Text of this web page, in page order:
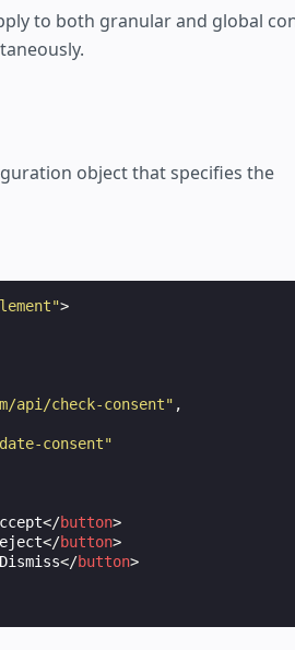
to both granular and global
object that specifies the
>
api/check-consent" ,
consent"
</button>
</button>
Dismiss</button>